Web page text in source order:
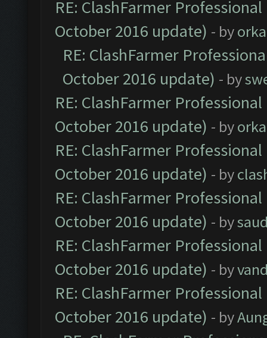
RE: ClashFarmer
October 2016 update) - by
RE: ClashFarmer
October 2016 update) - by
RE: ClashFarmer
October 2016 update) - by
RE: ClashFarmer
October 2016 update) - by
RE: ClashFarmer
October 2016 update) - by
RE: ClashFarmer
October 2016 update) - by
RE: ClashFarmer
October 2016 update) - by